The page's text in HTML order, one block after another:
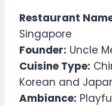
Restaurant
Singapore
Founder: Uncle
Cuisine Type:
Korean and
Ambiance: